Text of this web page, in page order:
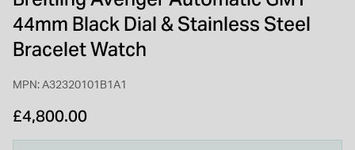
Shop the Earring Edit
44mm Black Dial & Stainless Steel
Bracelet Watch
MPN: A32320101B1A1
£4,800.00